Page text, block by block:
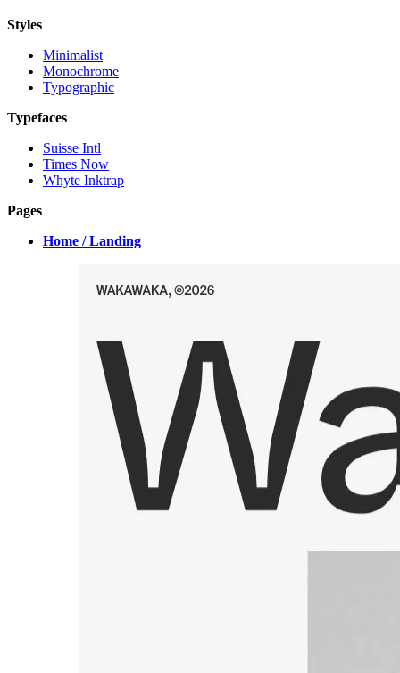
Styles
Minimalist
Monochrome
Typographic
Typefaces
Suisse Intl
Times Now
Whyte Inktrap
Pages
Home / Landing